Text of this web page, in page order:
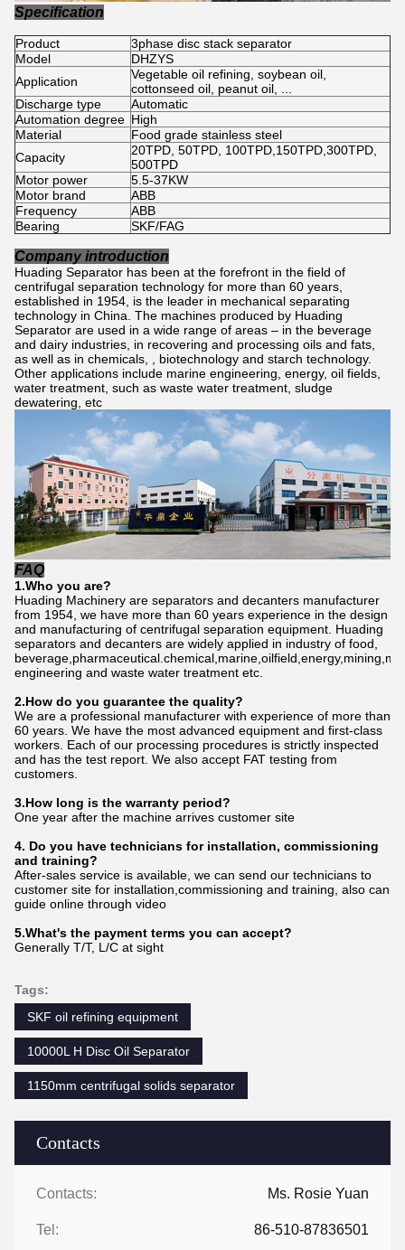
Contacts
Contacts: Ms. Rosie Yuan
Tel: 86-510-87836501
Specification
Product
3phase disc stack separator
Model
DHZYS
Application
Vegetable oil refining, soybean oil,
cottonseed oil, peanut oil, ...
Discharge type
Automatic
Automation degree High
Material
Food grade stainless steel
Capacity
20TPD, 50TPD, 100TPD,150TPD,300TPD,
500TPD
Motor power
5.5-37KW
Motor brand
ABB
Frequency
ABB
Bearing
SKF/FAG
Company introduction
Huading Separator has been at the forefront in the field of
centrifugal separation technology for more than 60 years,
established in 1954, is the leader in mechanical separating
technology in China. The machines produced by Huading
Separator are used in a wide range of areas – in the beverage
and dairy industries, in recovering and processing oils and fats,
as well as in chemicals, , biotechnology and starch technology.
Other applications include marine engineering, energy, oil fields,
water treatment, such as waste water treatment, sludge
dewatering, etc
FAQ
1.Who you are?
Huading Machinery are separators and decanters manufacturer
from 1954, we have more than 60 years experience in the design
and manufacturing of centrifugal separation equipment. Huading
separators and decanters are widely applied in industry of food,
engineering and waste water treatment etc.
2.How do you guarantee the quality?
We are a professional manufacturer with experience of more than
60 years. We have the most advanced equipment and first-class
workers. Each of our processing procedures is strictly inspected
and has the test report. We also accept FAT testing from
customers.
3.How long is the warranty period?
One year after the machine arrives customer site
4. Do you have technicians for installation, commissioning
and training?
After-sales service is available, we can send our technicians to
customer site for installation,commissioning and training, also can
guide online through video
5.What's the payment terms you can accept?
Generally T/T, L/C at sight
Tags:
SKF oil refining equipment
10000L H Disc Oil Separator
1150mm centrifugal solids separator